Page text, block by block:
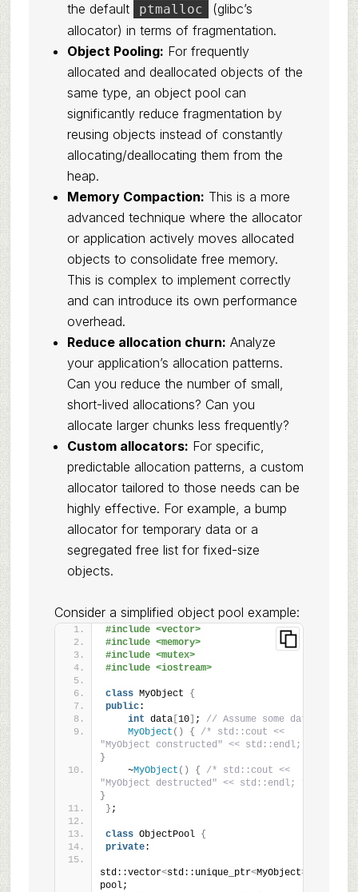
the default
ptmalloc
(glibc’s
allocator) in terms of fragmentation.
Object Pooling: For frequently
allocated and deallocated objects of the
same type, an object pool can
significantly reduce fragmentation by
reusing objects instead of constantly
allocating/deallocating them from the
heap.
Memory Compaction: This is a more
advanced technique where the allocator
or application actively moves allocated
objects to consolidate free memory.
This is complex to implement correctly
and can introduce its own performance
overhead.
Reduce allocation churn: Analyze
your application’s allocation patterns.
Can you reduce the number of small,
short-lived allocations? Can you
allocate larger chunks less frequently?
Custom allocators: For specific,
predictable allocation patterns, a custom
allocator tailored to those needs can be
highly effective. For example, a bump
allocator for temporary data or a
segregated free list for fixed-size
objects.
Consider a simplified object pool example:
#include <vector>
#include <memory>
#include <mutex>
#include <iostream>
class MyObject {
public:
int data[ 10] ; // Assume some data
MyObject () {
/* std::cout <<
"MyObject constructed" << std::endl; */
}
    ~
MyObject () {
/* std::cout <<
"MyObject destructed" << std::endl; */
}
} ;
class ObjectPool {
private:
std::vector<std::unique_ptr<MyObject>>
pool;